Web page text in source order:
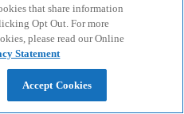
that share information
Opt Out. For more
please read our Online
Statement
Accept Cookies